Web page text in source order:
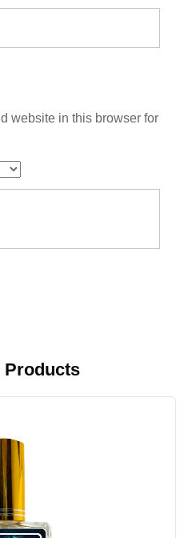
website in this browser for
Products